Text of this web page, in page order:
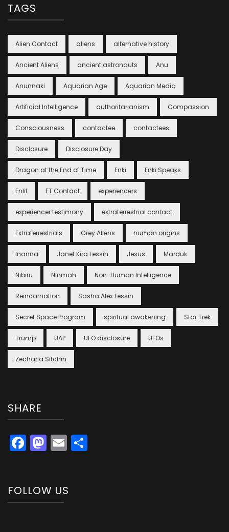
TAGS
Alien Contact aliens alternative history
Ancient Aliens ancient astronauts Anu
Anunnaki Aquarian Age Aquarian Media
Artificial Intelligence authoritarianism Compassion
Consciousness contactee contactees
Disclosure Disclosure Day
Dragon at the End of Time Enki Enki Speaks
Enlil ET Contact experiencers
experiencer testimony extraterrestrial contact
Extraterrestrials Grey Aliens human origins
Inanna Janet Kira Lessin Jesus Marduk
Nibiru Ninmah Non-Human Intelligence
Reincarnation Sasha Alex Lessin
Secret Space Program spiritual awakening Star Trek
Trump UAP UFO disclosure UFOs
Zecharia Sitchin
SHARE
Facebook
Mastodon
Email
FOLLOW US